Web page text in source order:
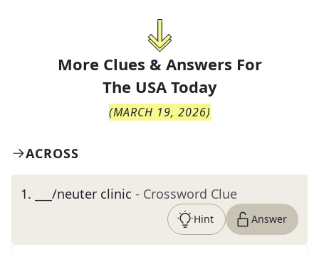
More Clues & Answers For
The USA Today
(MARCH 19, 2026)
ACROSS
1. ___/neuter clinic - Crossword Clue
Hint Answer